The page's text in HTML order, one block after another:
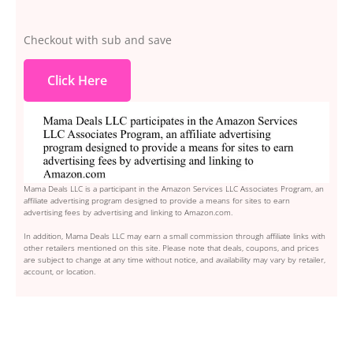
Checkout with sub and save
Click Here
Mama Deals LLC is a participant in the Amazon Services LLC Associates Program, an
affiliate advertising program designed to provide a means for sites to earn
advertising fees by advertising and linking to Amazon.com.
In addition, Mama Deals LLC may earn a small commission through affiliate links with
other retailers mentioned on this site. Please note that deals, coupons, and prices
are subject to change at any time without notice, and availability may vary by retailer,
account, or location.